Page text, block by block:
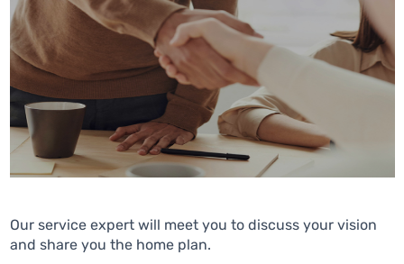
Our service expert will meet you to discuss your vision
and share you the home plan.